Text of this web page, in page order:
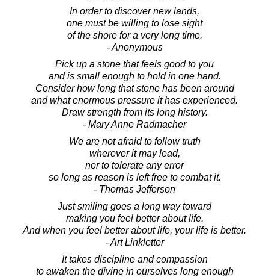
In order to discover new lands,
one must be willing to lose sight
of the shore for a very long time.
- Anonymous
Pick up a stone that feels good to you
and is small enough to hold in one hand.
Consider how long that stone has been around
and what enormous pressure it has experienced.
Draw strength from its long history.
- Mary Anne Radmacher
We are not afraid to follow truth
wherever it may lead,
nor to tolerate any error
so long as reason is left free to combat it.
- Thomas Jefferson
Just smiling goes a long way toward
making you feel better about life.
And when you feel better about life, your life is better.
- Art Linkletter
It takes discipline and compassion
to awaken the divine in ourselves long enough